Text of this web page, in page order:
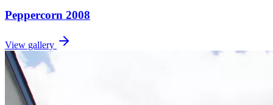
Peppercorn 2008
View gallery